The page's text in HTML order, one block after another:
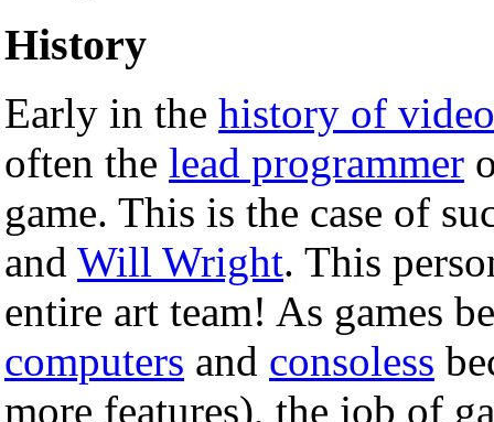
History
Early in the history of
often the lead programmer
game. This is the case of
and Will Wright. This
entire art team! As games
computers and consoless
more features), the job of